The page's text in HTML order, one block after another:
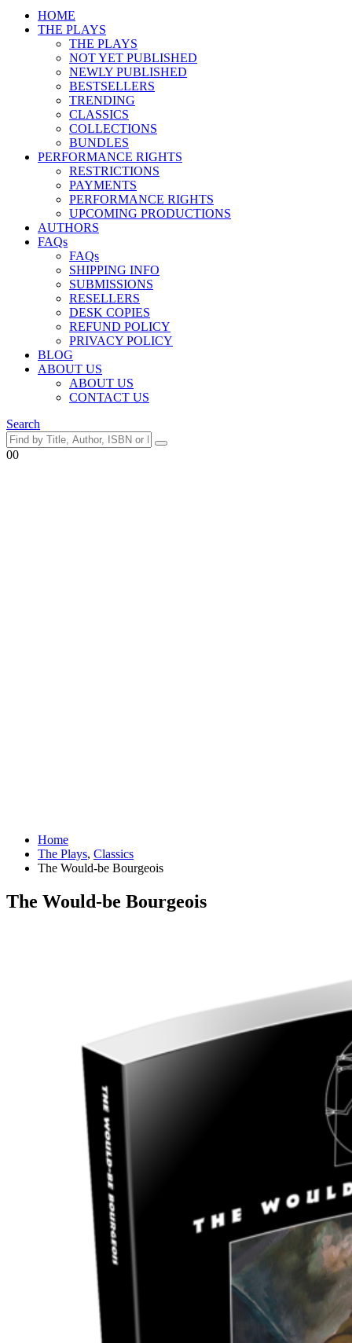
HOME
THE PLAYS
THE PLAYS
NOT YET PUBLISHED
NEWLY PUBLISHED
BESTSELLERS
TRENDING
CLASSICS
COLLECTIONS
BUNDLES
PERFORMANCE RIGHTS
RESTRICTIONS
PAYMENTS
PERFORMANCE RIGHTS
UPCOMING PRODUCTIONS
AUTHORS
FAQs
FAQs
SHIPPING INFO
SUBMISSIONS
RESELLERS
DESK COPIES
REFUND POLICY
PRIVACY POLICY
BLOG
ABOUT US
ABOUT US
CONTACT US
Search
00
Home
The Plays, Classics
The Would-be Bourgeois
The Would-be Bourgeois